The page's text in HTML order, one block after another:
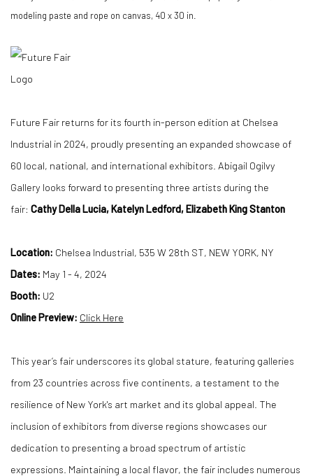
modeling paste and rope on canvas, 40 x 30 in.
Future Fair returns for its fourth in-person edition at Chelsea
Industrial in 2024, proudly presenting an expanded showcase of
60 local, national, and international exhibitors. Abigail Ogilvy
Gallery looks forward to presenting three artists during the
fair: Cathy Della Lucia, Katelyn Ledford, Elizabeth King Stanton
Location: Chelsea Industrial, 535 W 28th ST, NEW YORK, NY
Dates: May 1 - 4, 2024
Booth: U2
Online Preview: Click Here
This year’s fair underscores its global stature, featuring galleries
from 23 countries across five continents, a testament to the
resilience of New York's art market and its global appeal. The
inclusion of exhibitors from diverse regions showcases our
dedication to presenting a broad spectrum of artistic
expressions. Maintaining a local flavor, the fair includes numerous